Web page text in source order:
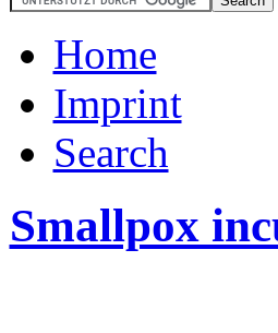
Home
Imprint
Search
Smallpox